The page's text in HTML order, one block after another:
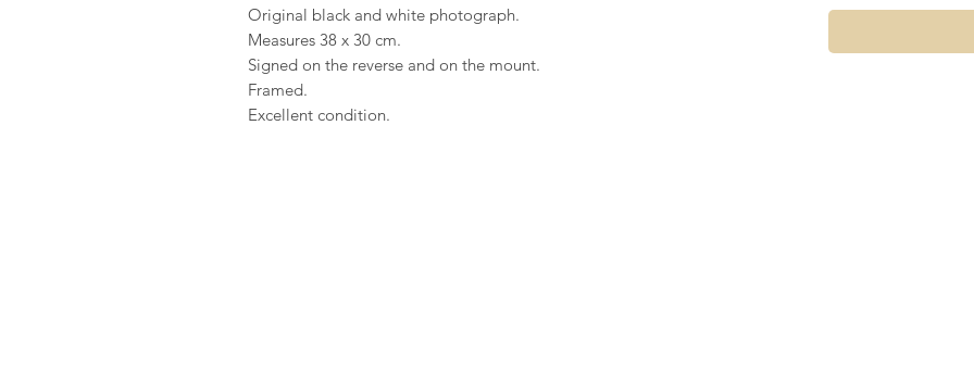
Original black and white photograph.
Measures 38 x 30 cm.
Signed on the reverse and on the mount.
Framed.
Excellent condition.